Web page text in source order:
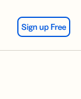
Sign up Free